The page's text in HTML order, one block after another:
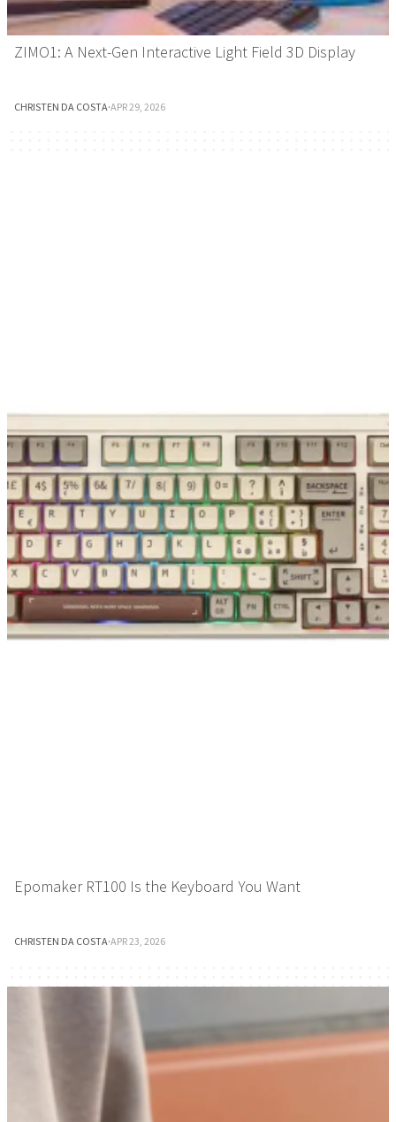
ZIMO1: A Next-Gen Interactive Light Field 3D Display
CHRISTEN DA COSTA·APR 29, 2026
Epomaker RT100 Is the Keyboard You Want
CHRISTEN DA COSTA·APR 23, 2026